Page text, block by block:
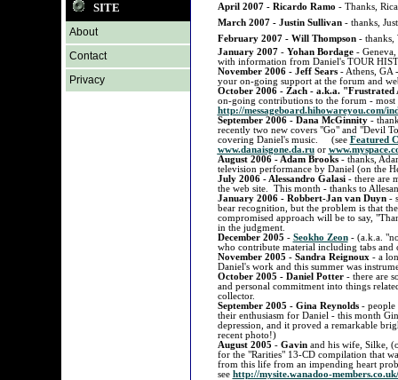
SITE
About
Contact
Privacy
April 2007 - Ricardo Ramo - Thanks,
March2007 - Justin Sullivan- thanks,
February 2007 - Will Thompson- thanks,
January 2007-Yohan Bordage- Geneva,
with information from Daniel's TOUR
November 2006 - Jeff Sears - Athens, GA
your on-going support at the forum and
October 2006 - Zach - a.k.a.
on-going contributions to the forum - most
http://messageboard.hihowareyou.com/
September 2006 - Dana McGinnity -
recently two new covers "Go" and "Devil
covering Daniel's music. (see Featured
www.danaisgone.da.ruor
August 2006 - Adam Brooks - thanks,
television performance by Daniel (on the
July 2006 - Alessandro Galasi - there are
the web site. This month - thanks to
January 2006 - Robbert-Jan van Duyn-
bear recognition, but the problem is that
compromised approach will be to say,
in the judgment.
December 2005 - Seokho Zeon- (a.k.a.
who contribute material including tabs and
November 2005 - Sandra Reignoux - a
Daniel's work and this summer was
October 2005 - Daniel Potter- there are
and personal commitment into things
collector.
September 2005 - Gina Reynolds- people
their enthusiasm for Daniel - this month
depression, and it proved a remarkable
recent photo!)
August 2005 - Gavinand his wife, Silke,
for the "Rarities" 13-CD compilation that
from this life from an impending heart
see http://mysite.wanadoo-